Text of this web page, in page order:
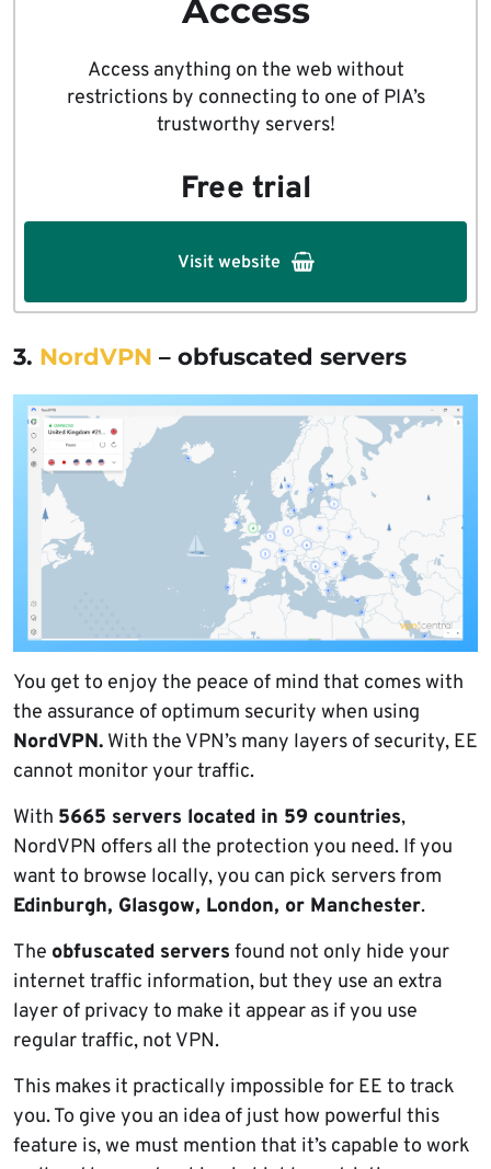
Access
Access anything on the web without
restrictions by connecting to one of PIA’s
trustworthy servers!
Free trial
Visit website
3. NordVPN – obfuscated servers
You get to enjoy the peace of mind that comes with
the assurance of optimum security when using
NordVPN. With the VPN’s many layers of security, EE
cannot monitor your traffic.
With 5665 servers located in 59 countries,
NordVPN offers all the protection you need. If you
want to browse locally, you can pick servers from
Edinburgh, Glasgow, London, or Manchester.
The obfuscated servers found not only hide your
internet traffic information, but they use an extra
layer of privacy to make it appear as if you use
regular traffic, not VPN.
This makes it practically impossible for EE to track
you. To give you an idea of just how powerful this
feature is, we must mention that it’s capable to work